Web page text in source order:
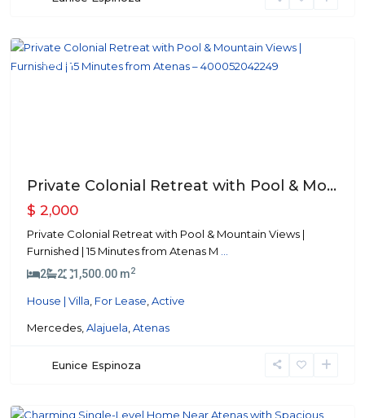
Featured
Private Colonial Retreat with Pool & Mo...
$ 2,000
Private Colonial Retreat with Pool & Mountain Views |
Furnished | 15 Minutes from Atenas M
2
2 1,500.00 m2
House | Villa For Lease Active
Mercedes, Alajuela Atenas
Eunice Espinoza